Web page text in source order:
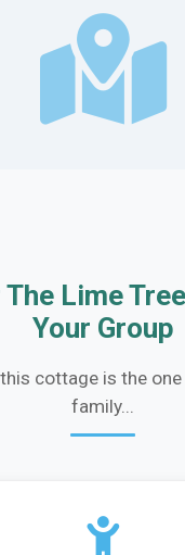
The Lime
Your Group
cottage is the
family...